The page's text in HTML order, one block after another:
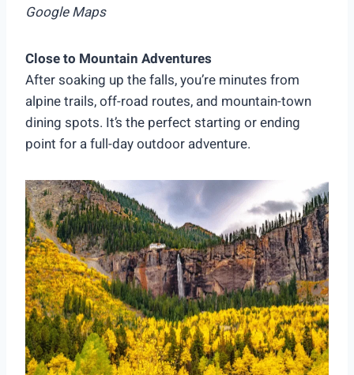
Google Maps
Close to Mountain Adventures
After soaking up the falls, you’re minutes from
alpine trails, off-road routes, and mountain-town
dining spots. It’s the perfect starting or ending
point for a full-day outdoor adventure.